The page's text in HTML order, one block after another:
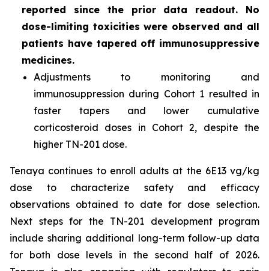
reported since the prior data readout. No
dose-limiting toxicities were observed and all
patients have tapered off immunosuppressive
medicines.
Adjustments to monitoring and
immunosuppression during Cohort 1 resulted in
faster tapers and lower cumulative
corticosteroid doses in Cohort 2, despite the
higher TN-201 dose.
Tenaya continues to enroll adults at the 6E13 vg/kg
dose to characterize safety and efficacy
observations obtained to date for dose selection.
Next steps for the TN-201 development program
include sharing additional long-term follow-up data
for both dose levels in the second half of 2026.